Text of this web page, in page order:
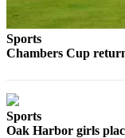
Obituaries
Place
Place a
Sports
Chambers Cup
Sports
Oak Harbor girls